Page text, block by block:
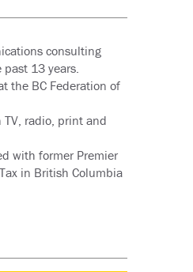
consulting
13 years.
the BC Federation of
radio, print and
with former Premier
in British Columbia